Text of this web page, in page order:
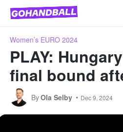
Women’s EURO 2024
PLAY:
final bound
ByOla Selby Dec 9, 2024